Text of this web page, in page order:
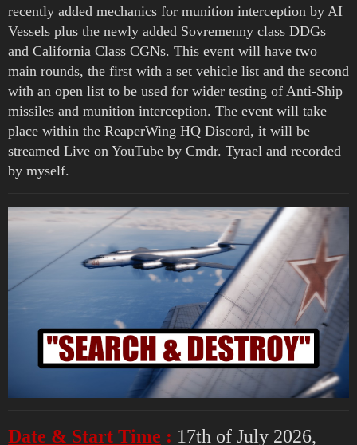
recently added mechanics for munition interception by AI
Vessels plus the newly added Sovremenny class DDGs
and California Class CGNs. This event will have two
main rounds, the first with a set vehicle list and the second
with an open list to be used for wider testing of Anti-Ship
missiles and munition interception. The event will take
place within the ReaperWing HQ Discord, it will be
streamed Live on YouTube by Cmdr. Tyrael and recorded
by myself.
Date & Start Time : 17th of July 2026,